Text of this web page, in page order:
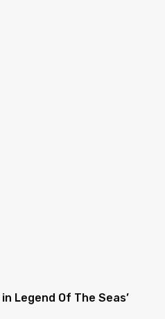
Legend Of The Seas’